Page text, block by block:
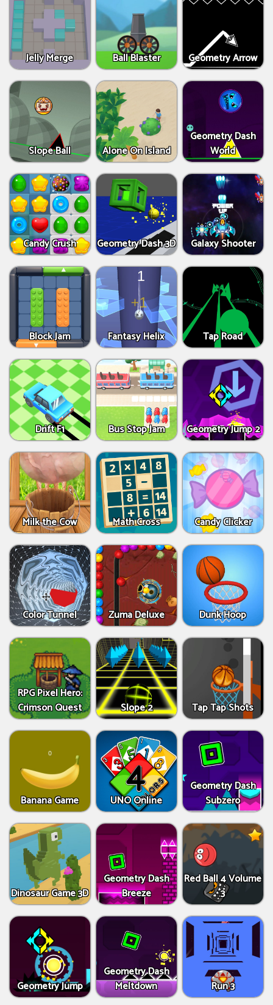
Jelly Merge Ball Blaster Geometry Arrow
Slope Ball Alone On Island
Geometry Dash
World
Candy Crush Geometry Dash 3D Galaxy Shooter
Block Jam Fantasy Helix Tap Road
Drift F1 Bus Stop Jam Geometry Jump 2
Milk the Cow Math Cross Candy Clicker
Color Tunnel Zuma Deluxe Dunk Hoop
RPG Pixel Hero:
Crimson Quest
Slope 2 Tap Tap Shots
Banana Game UNO Online
Geometry Dash
Subzero
Dinosaur Game 3D
Geometry Dash
Breeze
Red Ball 4 Volume
3
Geometry Jump
Geometry Dash
Meltdown
Run 3